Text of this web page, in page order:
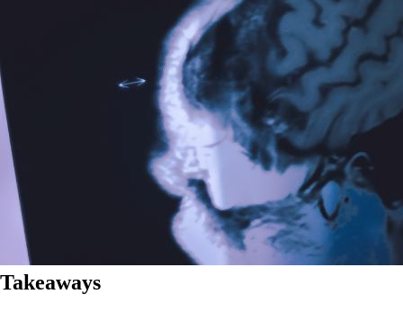
Takeaways